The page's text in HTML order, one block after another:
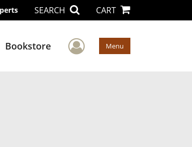
SEARCH CART
Bookstore User Menu
Menu